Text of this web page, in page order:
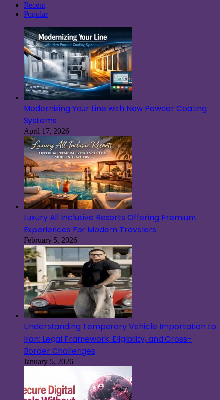
Recent
Popular
Modernizing Your Line with New Powder Coating
Systems
April 17, 2026
Luxury All Inclusive Resorts Offering Premium
Experiences For Modern Travelers
February 5, 2026
Understanding Temporary Vehicle Importation to
Iran: Legal Framework, Eligibility, and Cross-
Border Challenges
January 5, 2026